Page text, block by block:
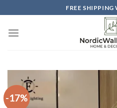
to
content
FREE
-17%